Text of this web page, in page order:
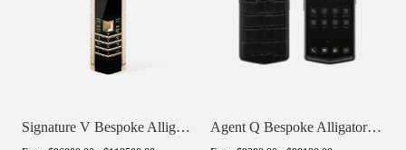
Signature V Bespoke Alligator Skin Agent Q Bespoke Alligator Skin